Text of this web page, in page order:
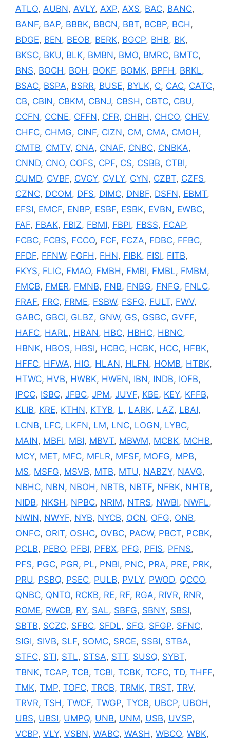
ATLO, AUBN, AVLY, AXP, AXS, BAC, BANC,
BANF, BAP, BBBK, BBCN, BBT, BCBP, BCH,
BDGE, BEN, BEOB, BERK, BGCP, BHB, BK,
BKSC, BKU, BLK, BMBN, BMO, BMRC, BMTC,
BNS, BOCH, BOH, BOKF, BOMK, BPFH, BRKL,
BSAC, BSPA, BSRR, BUSE, BYLK, C, CAC, CATC,
CB, CBIN, CBKM, CBNJ, CBSH, CBTC, CBU,
CCFN, CCNE, CFFN, CFR, CHBH, CHCO, CHEV,
CHFC, CHMG, CINF, CIZN, CM, CMA, CMOH,
CMTB, CMTV, CNA, CNAF, CNBC, CNBKA,
CNND, CNO, COFS, CPF, CS, CSBB, CTBI,
CUMD, CVBF, CVCY, CVLY, CYN, CZBT, CZFS,
CZNC, DCOM, DFS, DIMC, DNBF, DSFN, EBMT,
EFSI, EMCF, ENBP, ESBF, ESBK, EVBN, EWBC,
FAF, FBAK, FBIZ, FBMI, FBPI, FBSS, FCAP,
FCBC, FCBS, FCCO, FCF, FCZA, FDBC, FFBC,
FFDF, FFNW, FGFH, FHN, FIBK, FISI, FITB,
FKYS, FLIC, FMAO, FMBH, FMBI, FMBL, FMBM,
FMCB, FMER, FMNB, FNB, FNBG, FNFG, FNLC,
FRAF, FRC, FRME, FSBW, FSFG, FULT, FWV,
GABC, GBCI, GLBZ, GNW, GS, GSBC, GVFF,
HAFC, HARL, HBAN, HBC, HBHC, HBNC,
HBNK, HBOS, HBSI, HCBC, HCBK, HCC, HFBK,
HFFC, HFWA, HIG, HLAN, HLFN, HOMB, HTBK,
HTWC, HVB, HWBK, HWEN, IBN, INDB, IOFB,
IPCC, ISBC, JFBC, JPM, JUVF, KBE, KEY, KFFB,
KLIB, KRE, KTHN, KTYB, L, LARK, LAZ, LBAI,
LCNB, LFC, LKFN, LM, LNC, LOGN, LYBC,
MAIN, MBFI, MBI, MBVT, MBWM, MCBK, MCHB,
MCY, MET, MFC, MFLR, MFSF, MOFG, MPB,
MS, MSFG, MSVB, MTB, MTU, NABZY, NAVG,
NBHC, NBN, NBOH, NBTB, NBTF, NFBK, NHTB,
NIDB, NKSH, NPBC, NRIM, NTRS, NWBI, NWFL,
NWIN, NWYF, NYB, NYCB, OCN, OFG, ONB,
ONFC, ORIT, OSHC, OVBC, PACW, PBCT, PCBK,
PCLB, PEBO, PFBI, PFBX, PFG, PFIS, PFNS,
PFS, PGC, PGR, PL, PNBI, PNC, PRA, PRE, PRK,
PRU, PSBQ, PSEC, PULB, PVLY, PWOD, QCCO,
QNBC, QNTO, RCKB, RE, RF, RGA, RIVR, RNR,
ROME, RWCB, RY, SAL, SBFG, SBNY, SBSI,
SBTB, SCZC, SFBC, SFDL, SFG, SFGP, SFNC,
SIGI, SIVB, SLF, SOMC, SRCE, SSBI, STBA,
STFC, STI, STL, STSA, STT, SUSQ, SYBT,
TBNK, TCAP, TCB, TCBI, TCBK, TCFC, TD, THFF,
TMK, TMP, TOFC, TRCB, TRMK, TRST, TRV,
TRVR, TSH, TWCF, TWGP, TYCB, UBCP, UBOH,
UBS, UBSI, UMPQ, UNB, UNM, USB, UVSP,
VCBP, VLY, VSBN, WABC, WASH, WBCO, WBK,